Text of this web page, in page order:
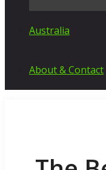
Australia
About & Contact